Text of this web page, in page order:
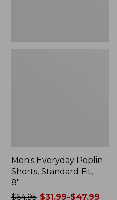
Men's Everyday Poplin
Shorts, Standard Fit,
8"
Price
$64.95$31.99-$47.99